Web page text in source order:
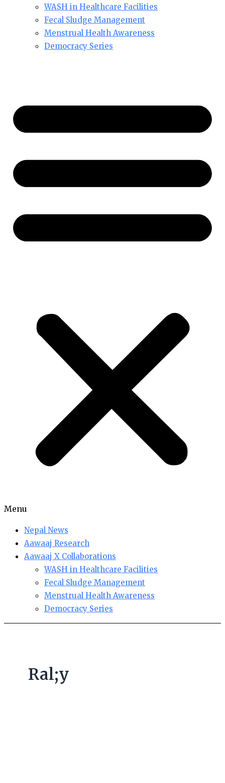
WASH in Healthcare Facilities
Fecal Sludge Management
Menstrual Health Awareness
Democracy Series
Menu
Nepal News
Aawaaj Research
Aawaaj X Collaborations
WASH in Healthcare Facilities
Fecal Sludge Management
Menstrual Health Awareness
Democracy Series
Ral;y